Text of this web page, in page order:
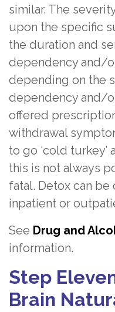
similar. The
upon the specific
the duration and
dependency and/
depending on the
dependency and/
offered
withdrawal
to go ‘cold turkey’
this is not always
fatal. Detox can be
inpatient or
See Drug and
information.
Step
Brain